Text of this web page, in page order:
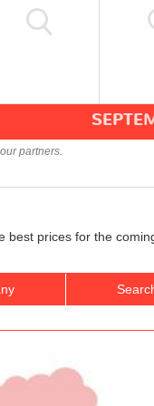
partners.
best prices for the